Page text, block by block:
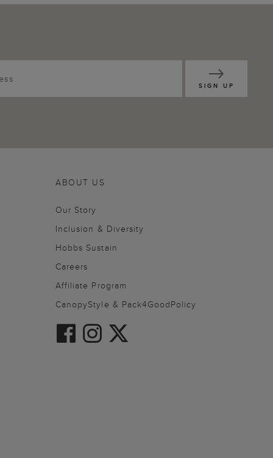
SIGN UP
ABOUT US
Our Story
Inclusion & Diversity
Hobbs Sustain
Careers
Affiliate Program
CanopyStyle & Pack4GoodPolicy